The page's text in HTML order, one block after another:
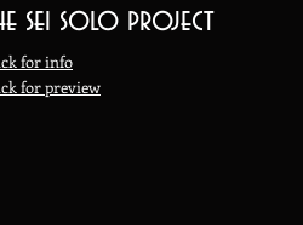
sei solo project
for info
for preview